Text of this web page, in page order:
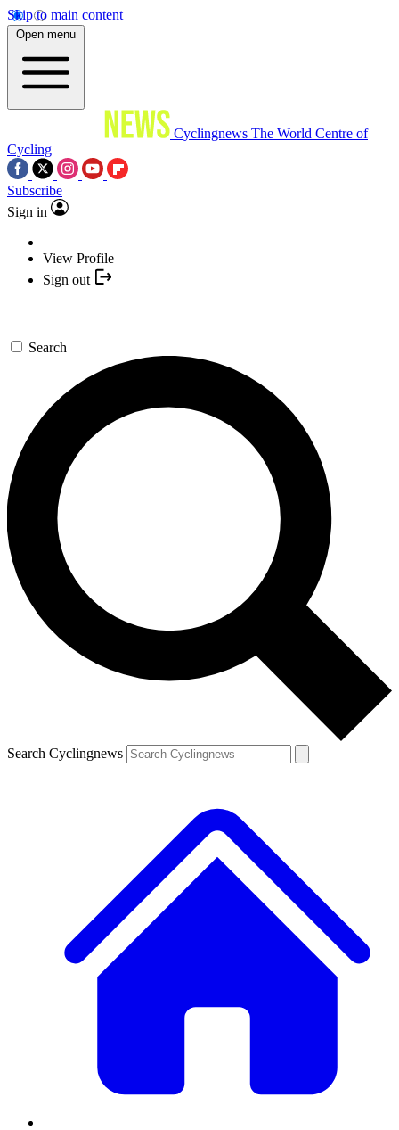
Skip to main content
Open menu
Cyclingnews The World Centre of
Cycling
Subscribe
Sign in
View Profile
Sign out
Search
Search Cyclingnews